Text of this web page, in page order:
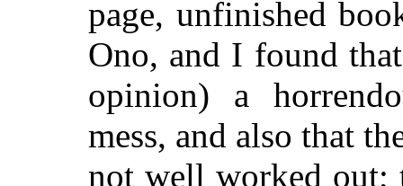
page, unfinished
Ono, and I found
opinion) a
mess, and also that
not well worked out;